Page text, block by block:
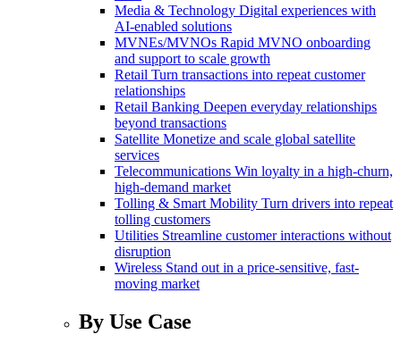
Media & Technology Digital experiences with
AI-enabled solutions
MVNEs/MVNOs Rapid MVNO onboarding
and support to scale growth
Retail Turn transactions into repeat customer
relationships
Retail Banking Deepen everyday relationships
beyond transactions
Satellite Monetize and scale global satellite
services
Telecommunications Win loyalty in a high-churn,
high-demand market
Tolling & Smart Mobility Turn drivers into repeat
tolling customers
Utilities Streamline customer interactions without
disruption
Wireless Stand out in a price-sensitive, fast-
moving market
By Use Case